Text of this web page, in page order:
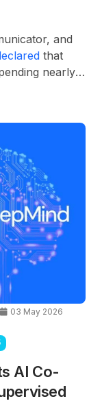
and
that
nearly
03 May 2026
AI Co-